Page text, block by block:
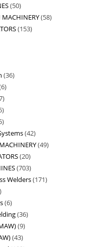
50
MACHINERY 58
153
36
6
42
49
20
703
Welders 171
6
36
9
43